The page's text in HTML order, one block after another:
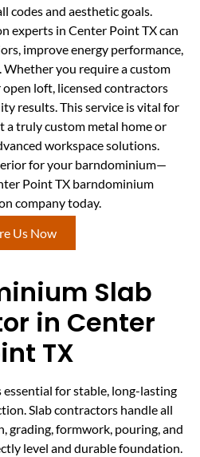
codes and aesthetic goals.
experts in Center Point TX can
improve energy performance,
Whether you require a custom
loft, licensed contractors
results. This service is vital for
a truly custom metal home or
workspace solutions.
for your barndominium—
Point TX barndominium
company today.
Us Now
Slab
in Center
TX
for stable, long-lasting
Slab contractors handle all
grading, formwork, pouring, and
level and durable foundation.